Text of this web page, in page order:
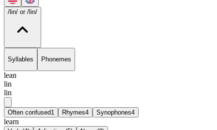
/lin/ or /lin/
Syllables Phonemes
lean
lin
lin
Often confused1 Rhymes4 Synophones4
learn